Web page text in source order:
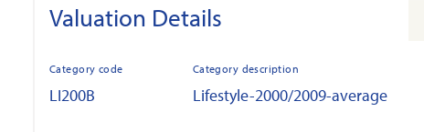
Valuation Details
Category code
LI200B
Category description
Lifestyle-2000/2009-average